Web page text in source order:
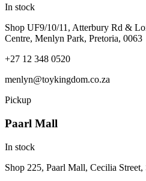
In stock
Shop UF9/10/11, Atterbury Rd &
Centre, Menlyn Park, Pretoria, 0063
+27 12 348 0520
menlyn@toykingdom.co.za
Pickup
Paarl Mall
In stock
Shop 225, Paarl Mall, Cecilia Street,